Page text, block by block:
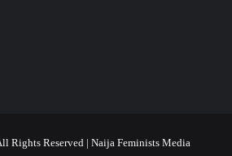
Rights Reserved | Naija Feminists Media